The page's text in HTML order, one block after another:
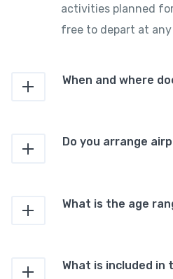
activities planned
free to depart at
When and where
Do you arrange
What is the age
What is included in